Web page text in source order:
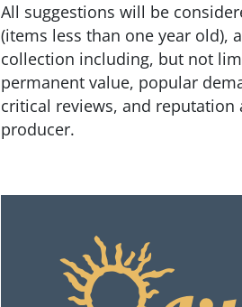
All suggestions will be
(items less than one year old),
collection including, but not
permanent value, popular
critical reviews, and
producer.